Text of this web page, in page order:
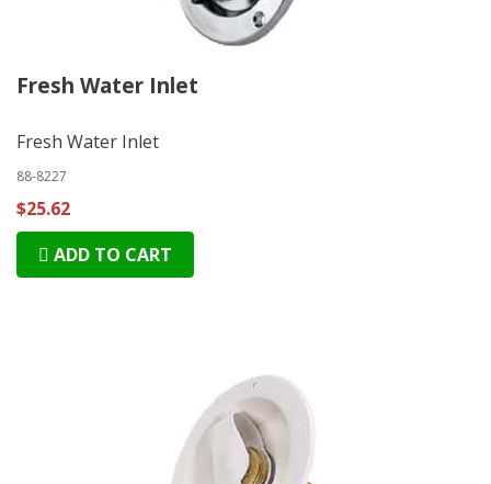
Fresh Water Inlet
Fresh Water Inlet
88-8227
$25.62
ADD TO CART